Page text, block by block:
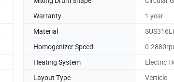
Warranty
1 year
Material
Homogenizer Speed
0-
Heating System
Electric
Layout Type
Verticle